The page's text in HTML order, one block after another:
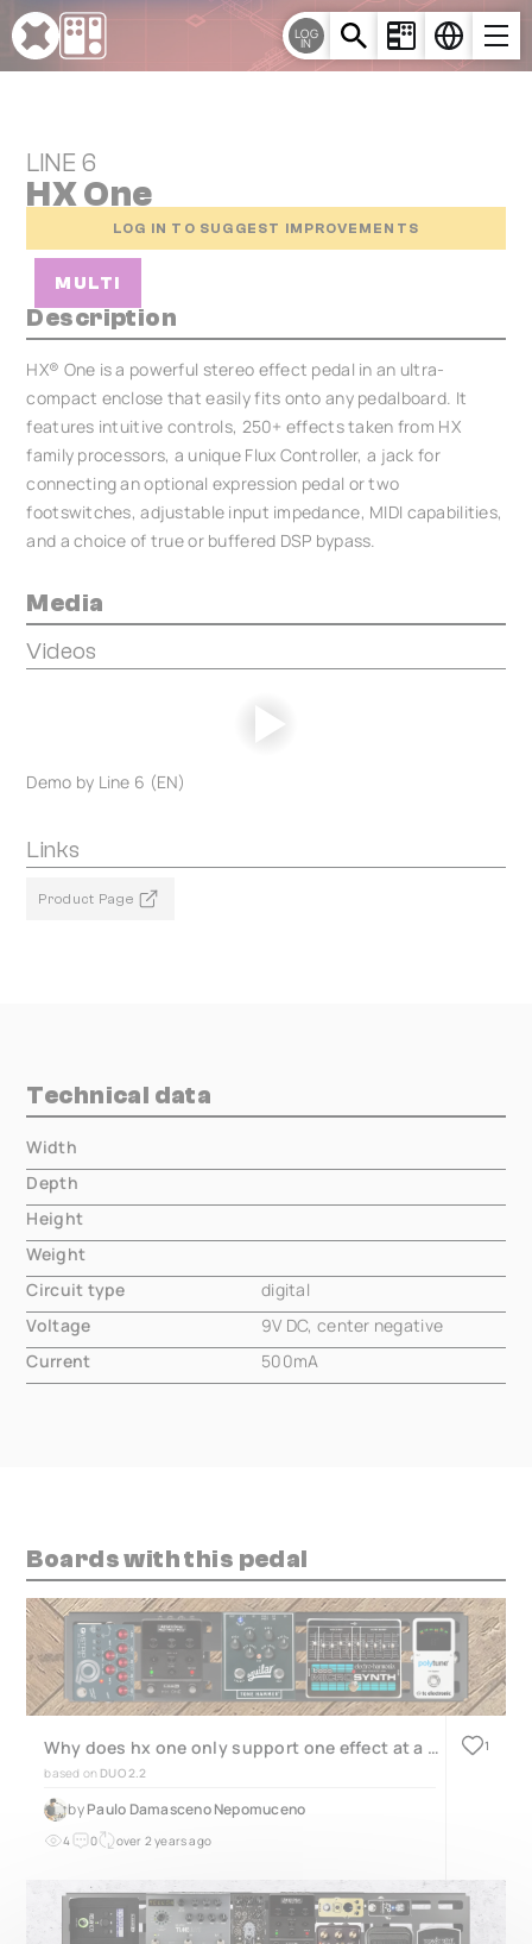
Cookies management panel
LOG
IN
LINE 6
HX One
LOG IN TO SUGGEST IMPROVEMENTS
MULTI
Description
HX® One is a powerful stereo effect pedal in an ultra-
compact enclose that easily fits onto any pedalboard. It
features intuitive controls, 250+ effects taken from HX
family processors, a unique Flux Controller, a jack for
connecting an optional expression pedal or two
footswitches, adjustable input impedance, MIDI capabilities,
and a choice of true or buffered DSP bypass.
Media
Videos
Demo by Line 6 (EN)
Links
Product Page
Technical data
Width
Depth
Height
Weight
Circuit type
digital
Voltage
9V DC, center negative
Current
500mA
Boards with this pedal
Why does hx one only support one effect at a time?
based on DUO 2.2
byPaulo Damasceno Nepomuceno
4 0 over 2 years ago
1